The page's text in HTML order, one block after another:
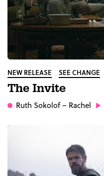
NEW RELEASE SEE CHANGE
The Invite
Ruth Sokolof– Rachel